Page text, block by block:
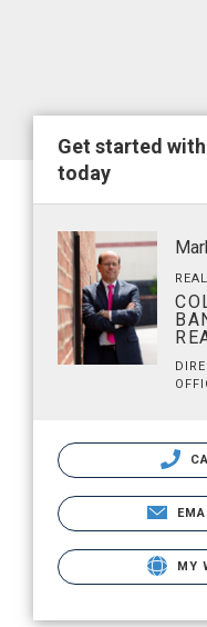
Get started
today
MY